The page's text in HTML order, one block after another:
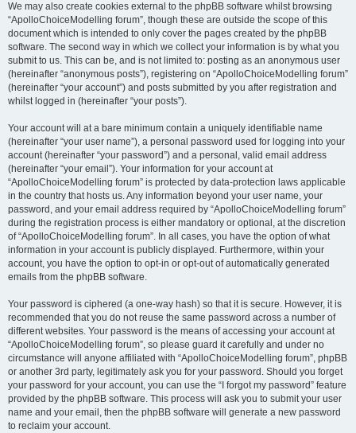
We may also create cookies external to the phpBB software whilst browsing
“ApolloChoiceModelling forum”, though these are outside the scope of this
document which is intended to only cover the pages created by the phpBB
software. The second way in which we collect your information is by what you
submit to us. This can be, and is not limited to: posting as an anonymous user
(hereinafter “anonymous posts”), registering on “ApolloChoiceModelling forum”
(hereinafter “your account”) and posts submitted by you after registration and
whilst logged in (hereinafter “your posts”).
Your account will at a bare minimum contain a uniquely identifiable name
(hereinafter “your user name”), a personal password used for logging into your
account (hereinafter “your password”) and a personal, valid email address
(hereinafter “your email”). Your information for your account at
“ApolloChoiceModelling forum” is protected by data-protection laws applicable
in the country that hosts us. Any information beyond your user name, your
password, and your email address required by “ApolloChoiceModelling forum”
during the registration process is either mandatory or optional, at the discretion
of “ApolloChoiceModelling forum”. In all cases, you have the option of what
information in your account is publicly displayed. Furthermore, within your
account, you have the option to opt-in or opt-out of automatically generated
emails from the phpBB software.
Your password is ciphered (a one-way hash) so that it is secure. However, it is
recommended that you do not reuse the same password across a number of
different websites. Your password is the means of accessing your account at
“ApolloChoiceModelling forum”, so please guard it carefully and under no
circumstance will anyone affiliated with “ApolloChoiceModelling forum”, phpBB
or another 3rd party, legitimately ask you for your password. Should you forget
your password for your account, you can use the “I forgot my password” feature
provided by the phpBB software. This process will ask you to submit your user
name and your email, then the phpBB software will generate a new password
to reclaim your account.